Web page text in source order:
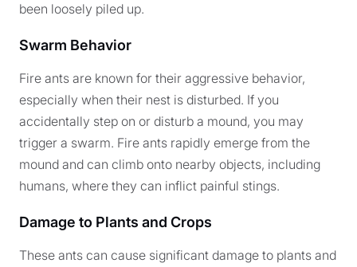
been loosely piled up.
Swarm Behavior
Fire ants are known for their aggressive behavior,
especially when their nest is disturbed. If you
accidentally step on or disturb a mound, you may
trigger a swarm. Fire ants rapidly emerge from the
mound and can climb onto nearby objects, including
humans, where they can inflict painful stings.
Damage to Plants and Crops
These ants can cause significant damage to plants and